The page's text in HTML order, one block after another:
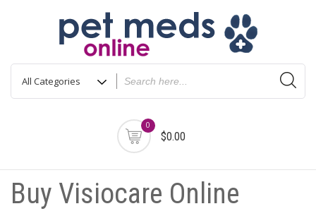
0
$0.00
Buy Visiocare Online